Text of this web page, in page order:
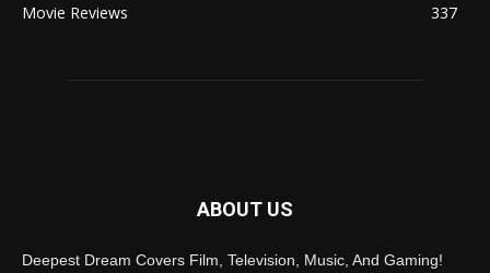
Movie Reviews
337
ABOUT US
Deepest Dream Covers Film, Television, Music, And Gaming!